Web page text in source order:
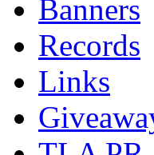
Banners
Records
Links